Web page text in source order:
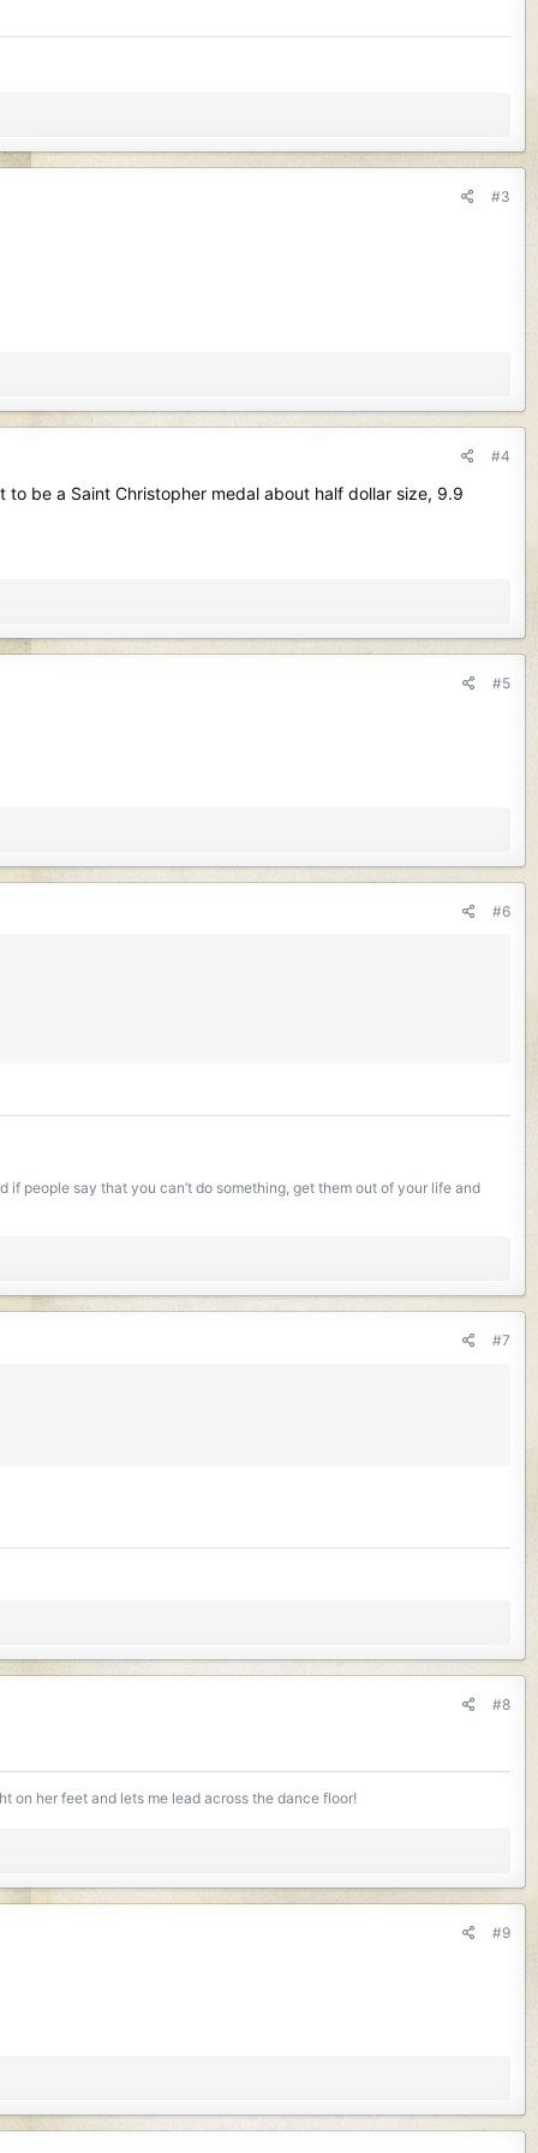
#3
#4
be a Saint Christopher medal about half dollar size, 9.9
#5
#6
people say that you can’t do something, get them out of your life and
#7
#8
on her feet and lets me lead across the dance floor!
#9